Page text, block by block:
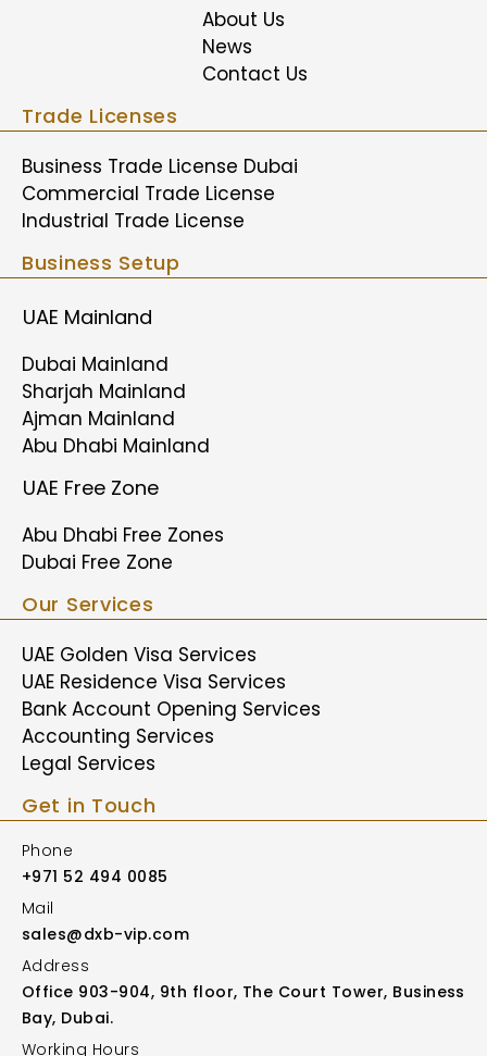
About Us
News
Contact Us
Trade Licenses
Business Trade License Dubai
Commercial Trade License
Industrial Trade License
Business Setup
UAE Mainland
Dubai Mainland
Sharjah Mainland
Ajman Mainland
Abu Dhabi Mainland
UAE Free Zone
Abu Dhabi Free Zones
Dubai Free Zone
Our Services
UAE Golden Visa Services
UAE Residence Visa Services
Bank Account Opening Services
Accounting Services
Legal Services
Get in Touch
Phone
+971 52 494 0085
Mail
sales@dxb-vip.com
Address
Office 903-904, 9th floor, The Court Tower, Business
Bay, Dubai.
Working Hours